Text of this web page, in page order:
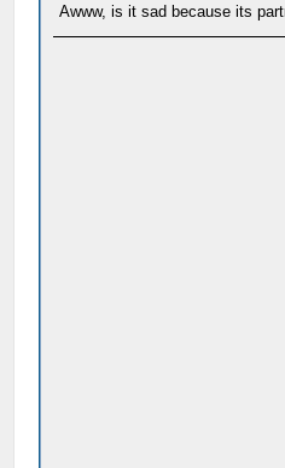
Awww, is it sad because its